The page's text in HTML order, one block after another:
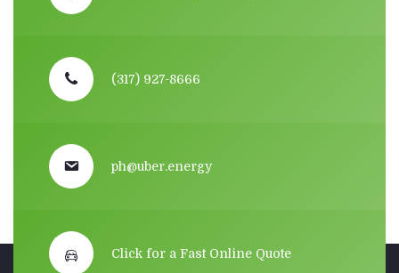
(317) 927-8666
ph@uber.energy
Click for a Fast Online Quote